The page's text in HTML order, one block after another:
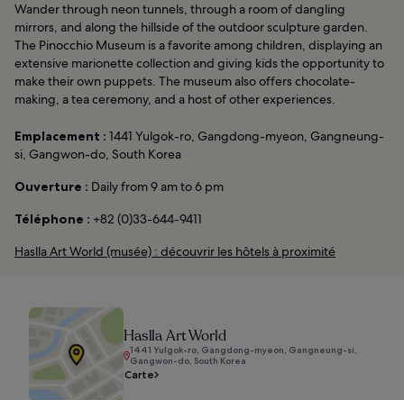
Wander through neon tunnels, through a room of dangling
mirrors, and along the hillside of the outdoor sculpture garden.
The Pinocchio Museum is a favorite among children, displaying an
extensive marionette collection and giving kids the opportunity to
make their own puppets. The museum also offers chocolate-
making, a tea ceremony, and a host of other experiences.
Emplacement : 1441 Yulgok-ro, Gangdong-myeon, Gangneung-
si, Gangwon-do, South Korea
Ouverture : Daily from 9 am to 6 pm
Téléphone : +82 (0)33-644-9411
Haslla Art World (musée) : découvrir les hôtels à proximité
Haslla Art World
1441 Yulgok-ro, Gangdong-myeon, Gangneung-si,
Gangwon-do, South Korea
Carte